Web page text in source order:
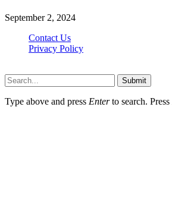
September 2, 2024
Contact Us
Privacy Policy
Submit
Type above and press Enterto search. Press